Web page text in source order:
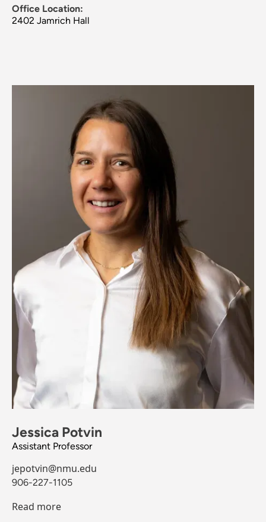
Office Location:
2402 Jamrich Hall
Jessica Potvin
Assistant Professor
jepotvin@nmu.edu
906-227-1105
Read more